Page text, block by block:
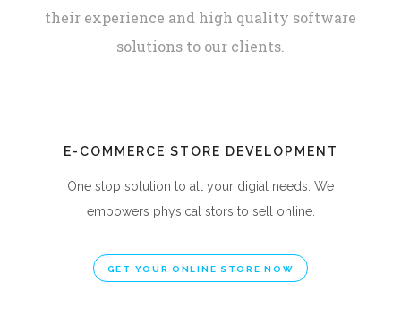
their experience and high quality software
solutions to our clients.
E-COMMERCE STORE DEVELOPMENT
One stop solution to all your digial needs. We
empowers physical stors to sell online.
GET YOUR ONLINE STORE NOW